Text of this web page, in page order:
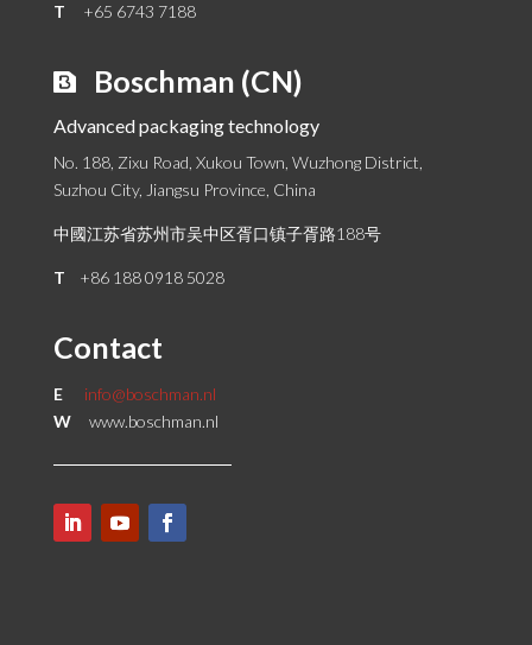
T +65 6743 7188
Boschman (CN)
Advanced packaging technology
No. 188, Zixu Road, Xukou Town, Wuzhong District,
Suzhou City, Jiangsu Province, China
中國江苏省苏州市吴中区胥口镇子胥路188号
T +86 188 0918 5028
Contact
E info@boschman.nl
W www.boschman.nl